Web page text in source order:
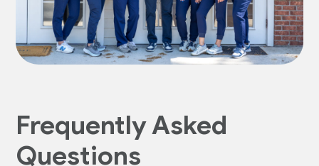
Frequently Asked
Questions